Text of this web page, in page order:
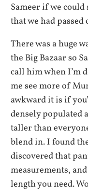
Sameer if we
that we had passed
There was a huge
the Big Bazaar so
call him when I’m
me see more of
awkward it is if
densely populated
taller than
blend in. I found
discovered that
measurements,
length you need.